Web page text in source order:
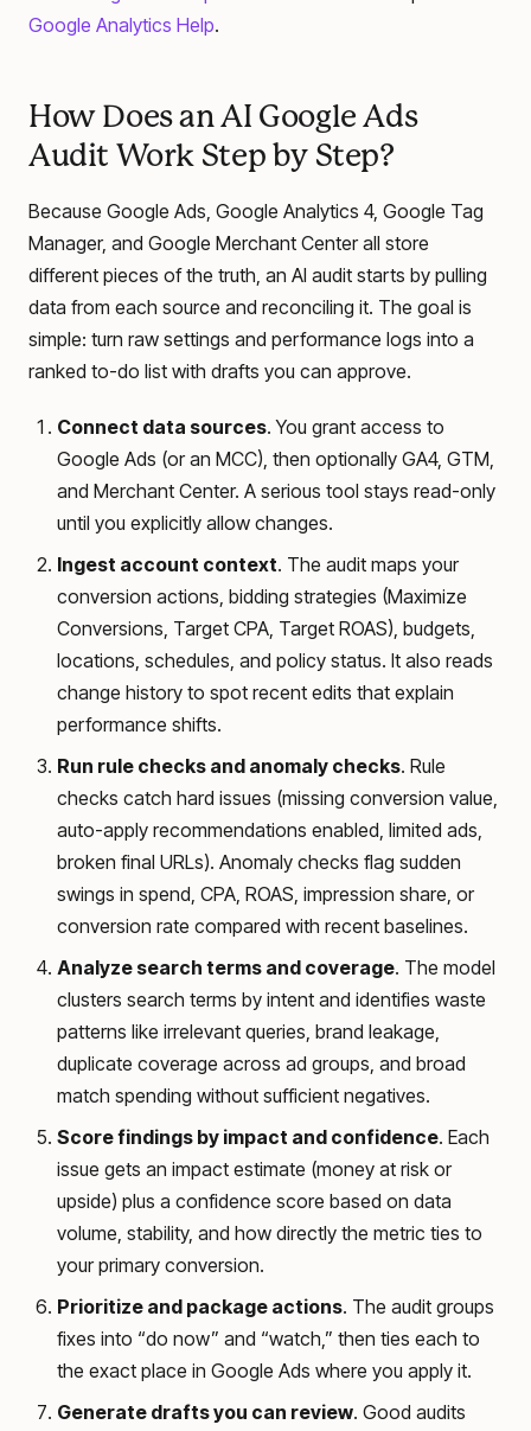
Google Analytics Help.
How Does an AI Google Ads
Audit Work Step by Step?
Because Google Ads, Google Analytics 4, Google Tag
Manager, and Google Merchant Center all store
different pieces of the truth, an AI audit starts by pulling
data from each source and reconciling it. The goal is
simple: turn raw settings and performance logs into a
ranked to-do list with drafts you can approve.
Connect data sources. You grant access to
Google Ads (or an MCC), then optionally GA4, GTM,
and Merchant Center. A serious tool stays read-only
until you explicitly allow changes.
Ingest account context. The audit maps your
conversion actions, bidding strategies (Maximize
Conversions, Target CPA, Target ROAS), budgets,
locations, schedules, and policy status. It also reads
change history to spot recent edits that explain
performance shifts.
Run rule checks and anomaly checks. Rule
checks catch hard issues (missing conversion value,
auto-apply recommendations enabled, limited ads,
broken final URLs). Anomaly checks flag sudden
swings in spend, CPA, ROAS, impression share, or
conversion rate compared with recent baselines.
Analyze search terms and coverage. The model
clusters search terms by intent and identifies waste
patterns like irrelevant queries, brand leakage,
duplicate coverage across ad groups, and broad
match spending without sufficient negatives.
Score findings by impact and confidence. Each
issue gets an impact estimate (money at risk or
upside) plus a confidence score based on data
volume, stability, and how directly the metric ties to
your primary conversion.
Prioritize and package actions. The audit groups
fixes into “do now” and “watch,” then ties each to
the exact place in Google Ads where you apply it.
Generate drafts you can review. Good audits